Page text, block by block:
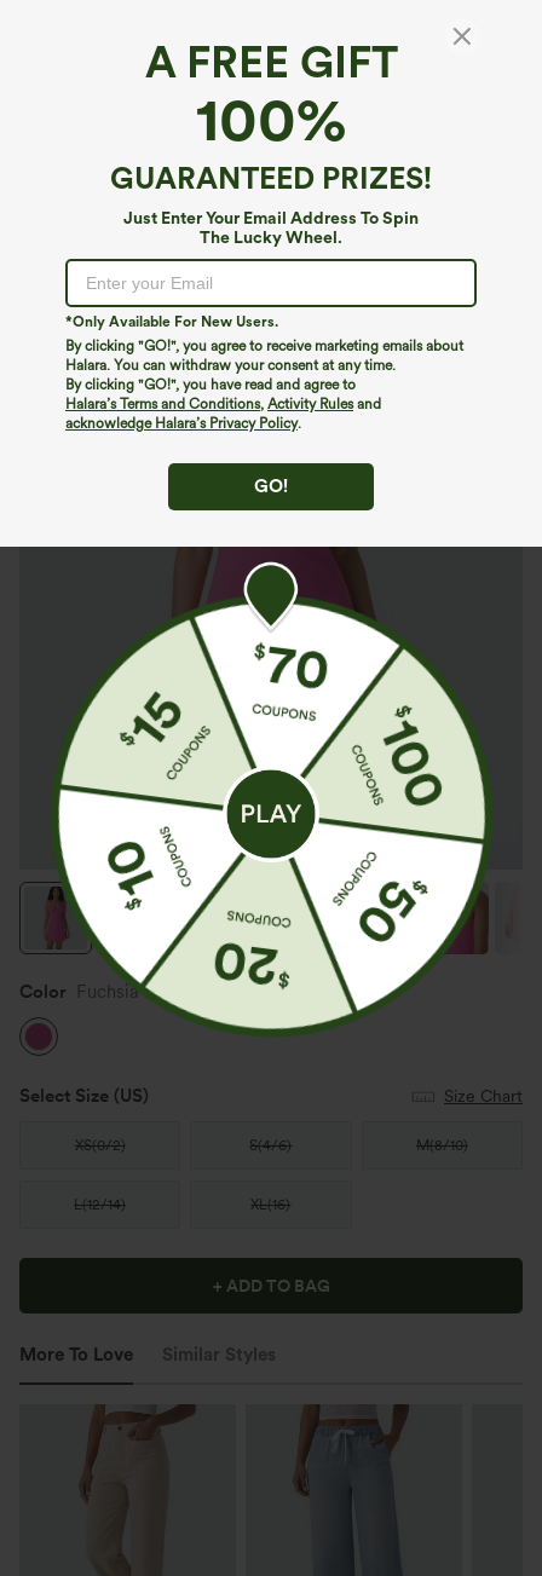
A FREE GIFT
100%
GUARANTEED PRIZES!
Just Enter Your Email Address To Spin
The Lucky Wheel.
*Only Available For New Users.
By clicking "GO!", you agree to receive marketing emails about
Halara. You can withdraw your consent at any time.
By clicking "GO!", you have read and agree to
Halara’s Terms and Conditions, Activity Rulesand
acknowledge Halara’s Privacy Policy.
GO!
SoftlyZero™ Airy 2-in-1 Pocket Flare Mini Slip
InstantCool Active Dress-Easy Peezy Edition
Color Fuchsia Fedora
Select Size (US) Size Chart
XS(0/2) S(4/6) M(8/10)
L(12/14) XL(16)
+ ADD TO BAG
More To Love Similar Styles